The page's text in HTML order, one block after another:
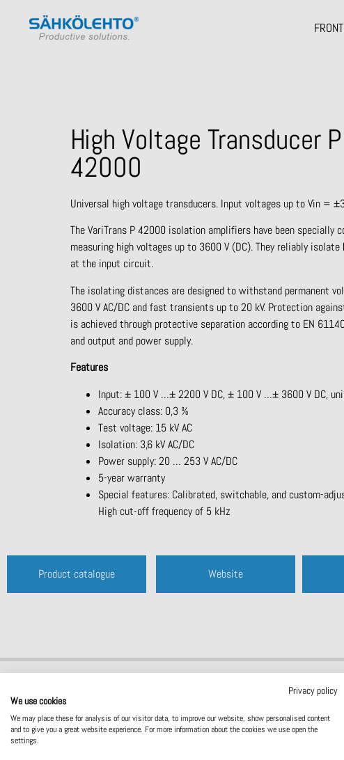
High Voltage Transducer P
42000
Universal high voltage transducers. Input voltages up to Vin =
The VariTrans P 42000 isolation amplifiers have been specially
measuring high voltages up to 3600 V (DC). They reliably
at the input circuit.
The isolating distances are designed to withstand permanent
3600 V AC/DC and fast transients up to 20 kV. Protection
is achieved through protective separation according to EN
and output and power supply.
Features
Input: ± 100 V …± 2200 V DC, ± 100 V …± 3600 V DC,
Accuracy class: 0,3 %
Test voltage: 15 kV AC
Isolation: 3,6 kV AC/DC
Power supply: 20 … 253 V AC/DC
5-year warranty
Special features: Calibrated, switchable, and custom-
High cut-off frequency of 5 kHz
Product catalogue Website
Privacy policy
We use cookies
We may place these for analysis of our visitor data, to improve our website, show personalised content
and to give you a great website experience. For more information about the cookies we use open the
settings.